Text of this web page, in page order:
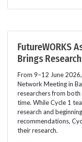
FutureWORKS
Brings
From 9–12 June
Network Meeting in
researchers from
time. While Cycle 1
research and
recommendations,
their research.